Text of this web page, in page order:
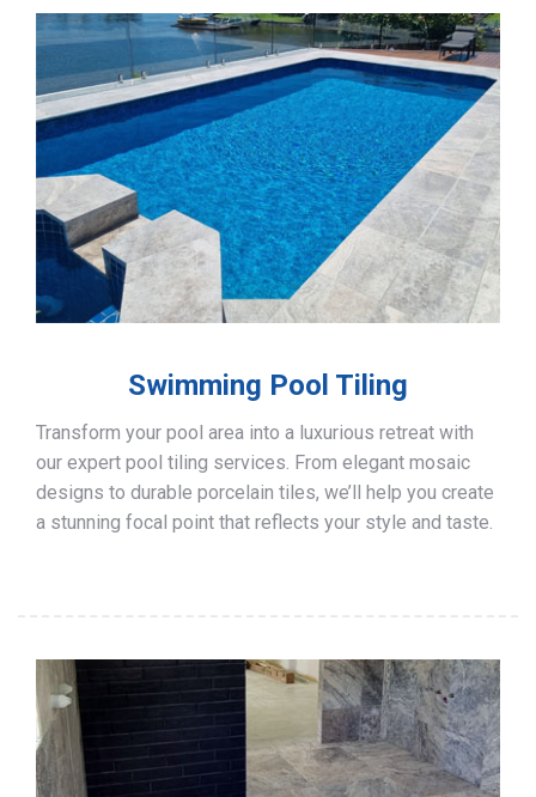
Swimming Pool Tiling
Transform your pool area into a luxurious retreat with
our expert pool tiling services. From elegant mosaic
designs to durable porcelain tiles, we’ll help you create
a stunning focal point that reflects your style and taste.